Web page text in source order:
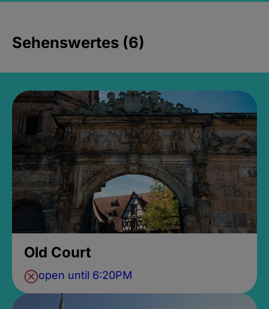
Sehenswertes (6)
Old Court
open until 6:20PM